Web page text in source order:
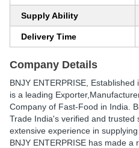
Supply Ability
Delivery Time
Company Details
BNJY ENTERPRISE , Established
is a leading
Company of Fast-Food in India.
Trade India's verified and trusted
extensive experience in
BNJY ENTERPRISE has made